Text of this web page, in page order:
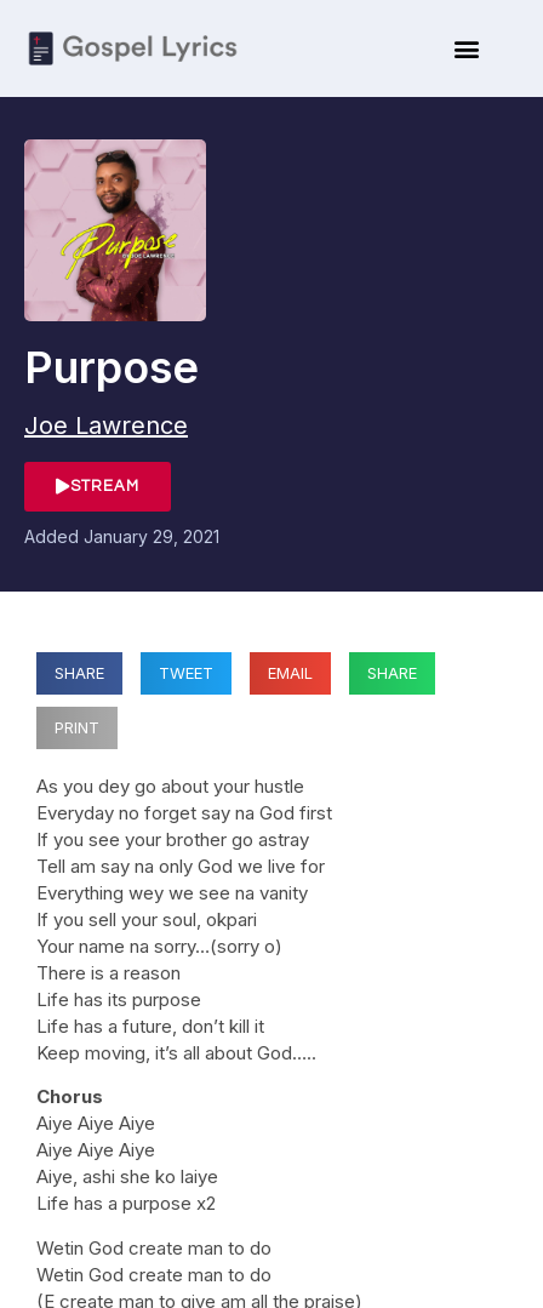
Purpose
Joe Lawrence
STREAM
Added January 29, 2021
SHARE TWEET EMAIL SHARE
PRINT
As you dey go about your hustle
Everyday no forget say na God first
If you see your brother go astray
Tell am say na only God we live for
Everything wey we see na vanity
If you sell your soul, okpari
Your name na sorry…(sorry o)
There is a reason
Life has its purpose
Life has a future, don’t kill it
Keep moving, it’s all about God…..
Chorus
Aiye Aiye Aiye
Aiye Aiye Aiye
Aiye, ashi she ko laiye
Life has a purpose x2
Wetin God create man to do
Wetin God create man to do
(E create man to give am all the praise)